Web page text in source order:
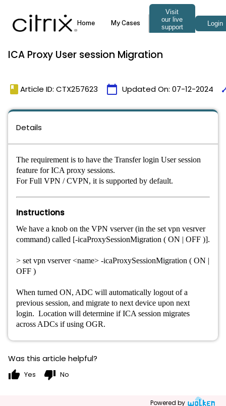
ICA Proxy User session Migration
book Article ID: CTX257623 calendar_today Updated On: 07-12-2024
Details
The requirement is to have the Transfer login User session
feature for ICA proxy sessions.
For Full VPN / CVPN, it is supported by default.
Instructions
We have a knob on the VPN vserver (in the set vpn vesrver
command) called [-icaProxySessionMigration ( ON | OFF )].
> set vpn vserver <name> -icaProxySessionMigration ( ON |
OFF )
When turned ON, ADC will automatically logout of a
previous session, and migrate to next device upon next
login. Location will determine if ICA session migrates
across ADCs if using OGR.
Was this article helpful?
thumb_up Yes thumb_down No
Powered by